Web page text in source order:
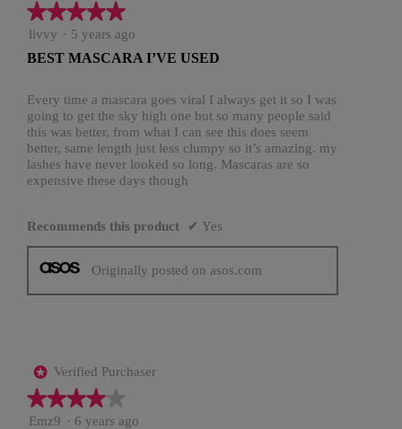
★★★★★
★★★★★
5
of
stars.
livvy · 5 years ago
BEST MASCARA I’VE USED
Every time a mascara goes viral I always get it so I was
going to get the sky high one but so many people said
this was better, from what I can see this does seem
better, same length just less clumpy so it’s amazing. my
lashes have never looked so long. Mascaras are so
expensive these days though
Recommends this product ✔ Yes
Originally posted on asos.com
* Verified Purchaser
★★★★★
★★★★★
4
Emz9 · 6 years ago